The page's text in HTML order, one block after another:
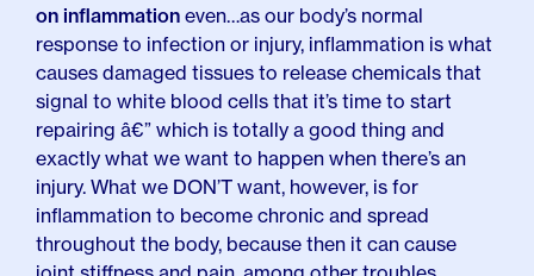
on inflammation even…as our body’s normal
response to infection or injury, inflammation is what
causes damaged tissues to release chemicals that
signal to white blood cells that it’s time to start
repairing â€” which is totally a good thing and
exactly what we want to happen when there’s an
injury. What we DON’T want, however, is for
inflammation to become chronic and spread
throughout the body, because then it can cause